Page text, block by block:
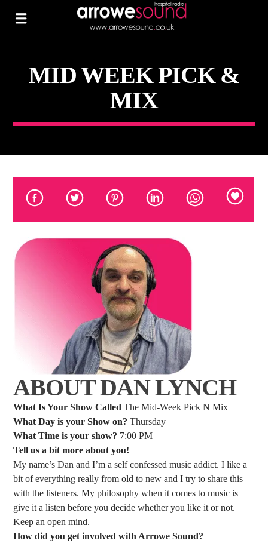
MID WEEK PICK &
MIX
ABOUT DAN LYNCH
What Is Your Show Called The Mid-Week Pick N Mix
What Day is your Show on? Thursday
What Time is your show? 7:00 PM
Tell us a bit more about you!
My name’s Dan and I’m a self confessed music addict. I like a
bit of everything really from old to new and I try to share this
with the listeners. My philosophy when it comes to music is
give it a listen before you decide whether you like it or not.
Keep an open mind.
How did you get involved with Arrowe Sound?